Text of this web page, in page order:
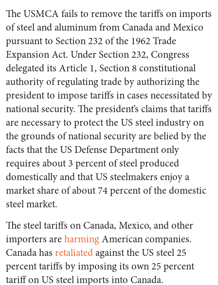
The USMCA fails to remove the tariffs on imports
of steel and aluminum from Canada and Mexico
pursuant to Section 232 of the 1962 Trade
Expansion Act. Under Section 232, Congress
delegated its Article 1, Section 8 constitutional
authority of regulating trade by authorizing the
president to impose tariffs in cases necessitated by
national security. The president’s claims that tariffs
are necessary to protect the US steel industry on
the grounds of national security are belied by the
facts that the US Defense Department only
requires about 3 percent of steel produced
domestically and that US steelmakers enjoy a
market share of about 74 percent of the domestic
steel market.
The steel tariffs on Canada, Mexico, and other
importers areharmingAmerican companies.
Canada has retaliatedagainst the US steel 25
percent tariffs by imposing its own 25 percent
tariff on US steel imports into Canada.